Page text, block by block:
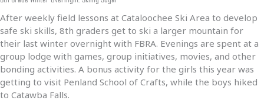
After weekly field lessons at Cataloochee Ski Area to develop
safe ski skills, 8th graders get to ski a larger mountain for
their last winter overnight with FBRA. Evenings are spent at a
group lodge with games, group initiatives, movies, and other
bonding activities. A bonus activity for the girls this year was
getting to visit Penland School of Crafts, while the boys hiked
to Catawba Falls.